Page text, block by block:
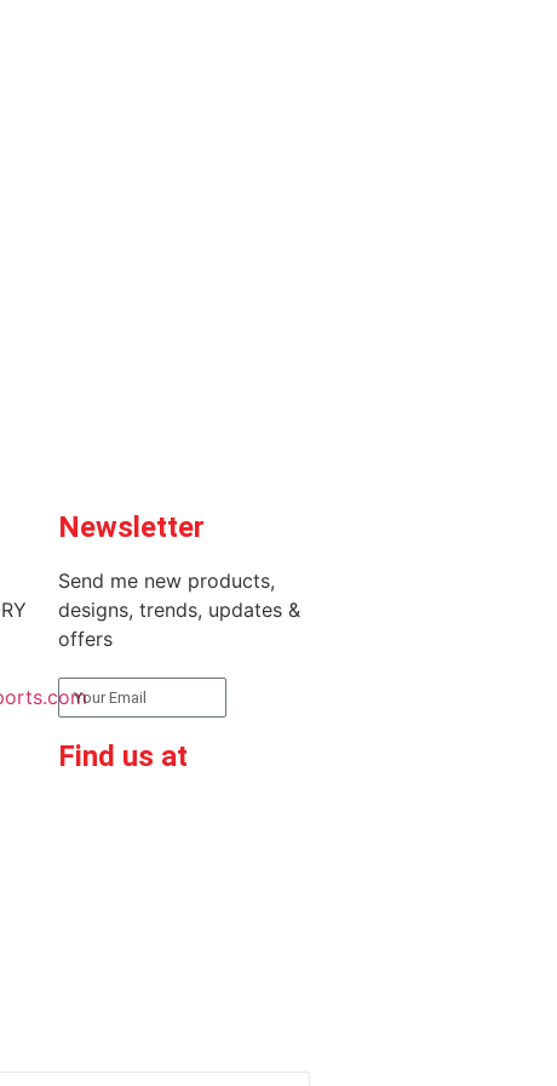
Newsletter
Send me new products,
designs, trends, updates &
offers
Find us at